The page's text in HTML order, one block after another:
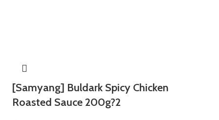
[Samyang] Buldark Spicy Chicken
Roasted Sauce 200g?2